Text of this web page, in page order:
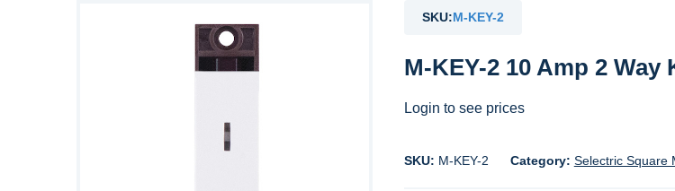
SKU:M-KEY-2
M-KEY-2 10 Amp 2
Login to see prices
SKU: M-KEY-2 Category: Selectric Square